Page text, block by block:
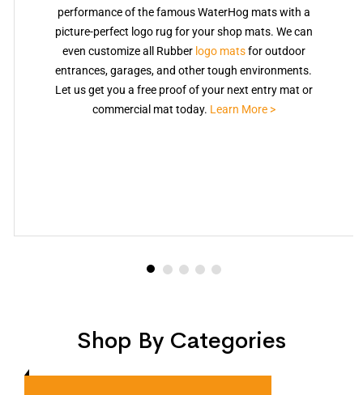
performance of the famous WaterHog mats with a
picture-perfect logo rug for your shop mats. We can
even customize all Rubber logo matsfor outdoor
entrances, garages, and other tough environments.
Let us get you a free proof of your next entry mat or
commercial mat today. Learn More >
Shop By Categories